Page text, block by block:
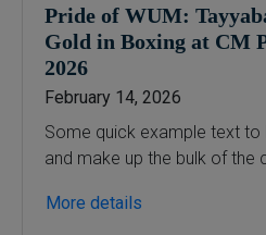
Pride of WUM:
Gold in Boxing at CM
2026
February 14, 2026
Some quick example text to
and make up the bulk of the
More details
Digital Painting
Drawing Design
Design (6-
Months), Portrait
Months),